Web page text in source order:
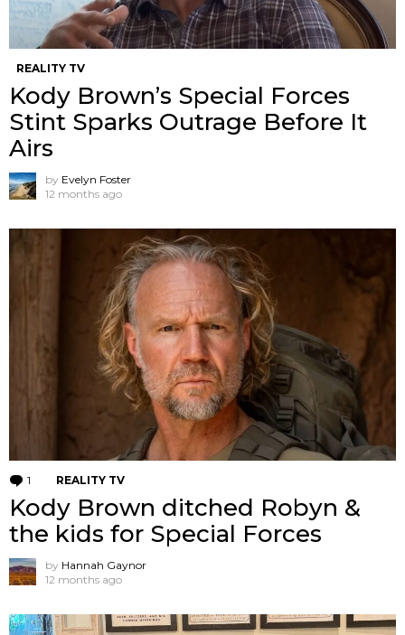
REALITY TV
Kody Brown’s Special Forces
Stint Sparks Outrage Before It
Airs
by Evelyn Foster
12 months ago
1 Comment
REALITY TV
Kody Brown ditched Robyn &
the kids for Special Forces
by Hannah Gaynor
12 months ago